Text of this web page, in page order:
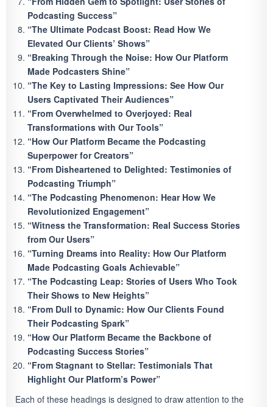
Podcasting Success”
“The Ultimate Podcast Boost: Read How We
Elevated Our Clients’ Shows”
“Breaking Through the Noise: How Our Platform
Made Podcasters Shine”
“The Key to Lasting Impressions: See How Our
Users Captivated Their Audiences”
“From Overwhelmed to Overjoyed: Real
Transformations with Our Tools”
“How Our Platform Became the Podcasting
Superpower for Creators”
“From Disheartened to Delighted: Testimonies of
Podcasting Triumph”
“The Podcasting Phenomenon: Hear How We
Revolutionized Engagement”
“Witness the Transformation: Real Success Stories
from Our Users”
“Turning Dreams into Reality: How Our Platform
Made Podcasting Goals Achievable”
“The Podcasting Leap: Stories of Users Who Took
Their Shows to New Heights”
“From Dull to Dynamic: How Our Clients Found
Their Podcasting Spark”
“How Our Platform Became the Backbone of
Podcasting Success Stories”
“From Stagnant to Stellar: Testimonials That
Highlight Our Platform’s Power”
Each of these headings is designed to draw attention to the